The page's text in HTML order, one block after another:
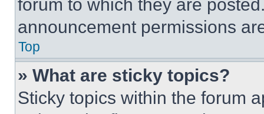
forum to which they are
announcement permissions
Top
» What are sticky topics?
Sticky topics within the forum